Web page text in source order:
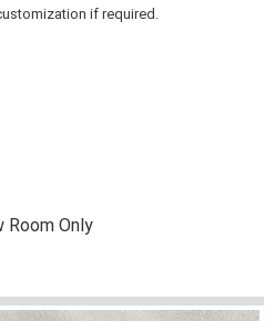
if required.
Room Only